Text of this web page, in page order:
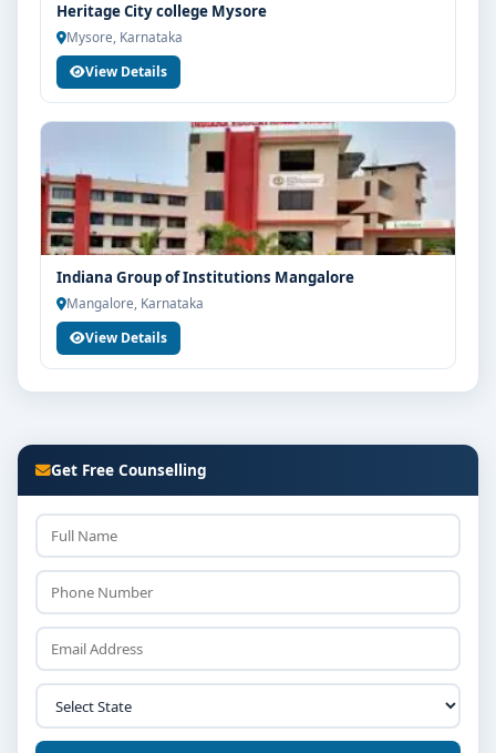
Heritage City college Mysore
Mysore, Karnataka
View Details
Indiana Group of Institutions Mangalore
Mangalore, Karnataka
View Details
Get Free Counselling